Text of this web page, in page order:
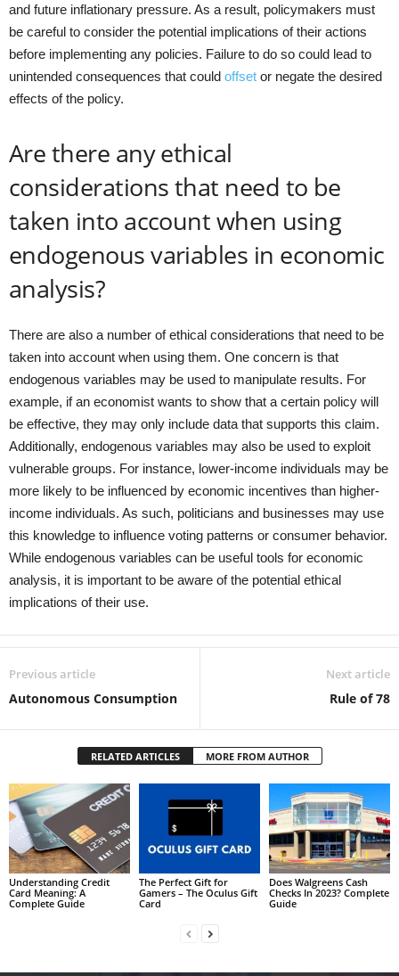
and future inflationary pressure. As a result, policymakers must
be careful to consider the potential implications of their actions
before implementing any policies. Failure to do so could lead to
unintended consequences that could offset or negate the desired
effects of the policy.
Are there any ethical
considerations that need to be
taken into account when using
endogenous variables in economic
analysis?
There are also a number of ethical considerations that need to be
taken into account when using them. One concern is that
endogenous variables may be used to manipulate results. For
example, if an economist wants to show that a certain policy will
be effective, they may only include data that supports this claim.
Additionally, endogenous variables may also be used to exploit
vulnerable groups. For instance, lower-income individuals may be
more likely to be influenced by economic incentives than higher-
income individuals. As such, politicians and businesses may use
this knowledge to influence voting patterns or consumer behavior.
While endogenous variables can be useful tools for economic
analysis, it is important to be aware of the potential ethical
implications of their use.
Previous article
Autonomous Consumption
Next article
Rule of 78
RELATED ARTICLES MORE FROM AUTHOR
Understanding Credit
Card Meaning: A
Complete Guide
The Perfect Gift for
Gamers – The Oculus Gift
Card
Does Walgreens Cash
Checks In 2023? Complete
Guide